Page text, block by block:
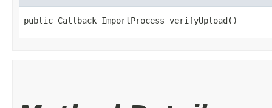
public Callback_ImportProcess_verifyUpload()